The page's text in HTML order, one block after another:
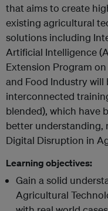
that aims to create
existing agricultural
solutions including
Artificial Intelligence
Extension Program
and Food Industry will
interconnected
blended), which have
better understanding,
Digital Disruption in
Learning objectives:
Gain a solid
Agricultural